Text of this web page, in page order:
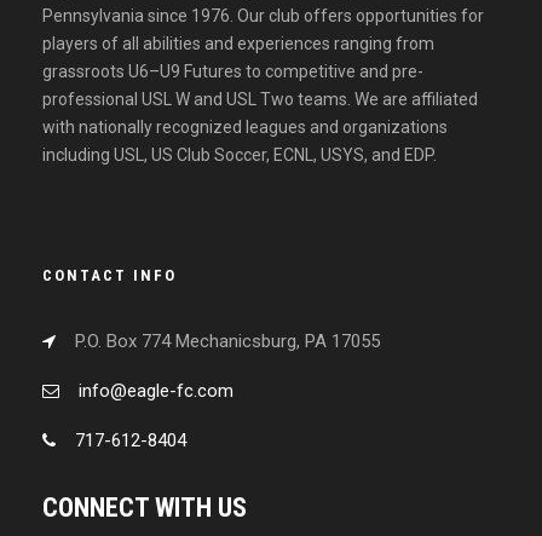
Pennsylvania since 1976. Our club offers opportunities for
players of all abilities and experiences ranging from
grassroots U6–U9 Futures to competitive and pre-
professional USL W and USL Two teams. We are affiliated
with nationally recognized leagues and organizations
including USL, US Club Soccer, ECNL, USYS, and EDP.
CONTACT INFO
P.O. Box 774 Mechanicsburg, PA 17055
info@eagle-fc.com
717-612-8404
CONNECT WITH US